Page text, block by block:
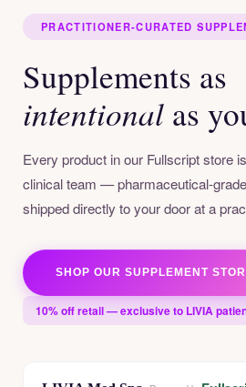
PRACTITIONER-CURATED
Supplements as
intentionalas
Every product in our Fullscript store
clinical team — pharmaceutical-
shipped directly to your door at a
SHOP OUR SUPPLEMENT
10% off retail — exclusive to LIVIA